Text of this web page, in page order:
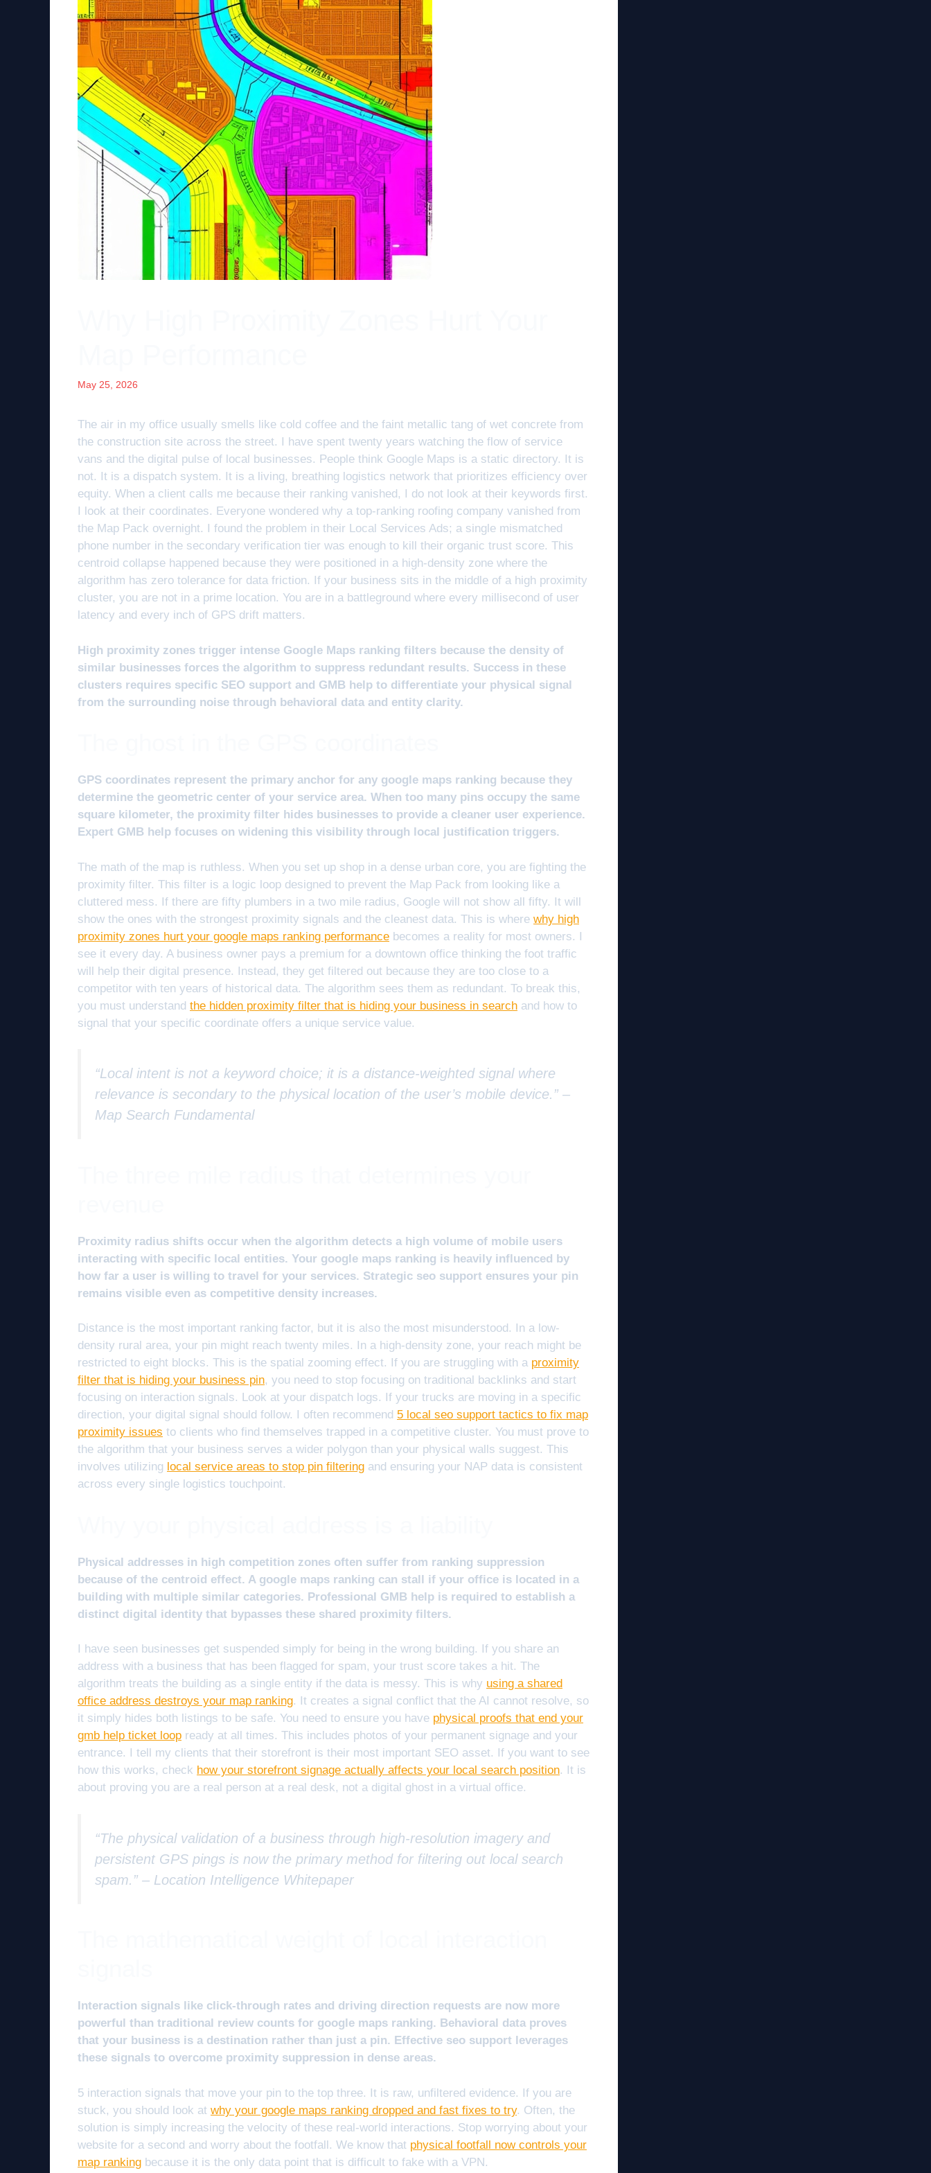
May 25, 2026
The air in my office usually smells like cold coffee and the faint metallic tang of wet concrete from
the construction site across the street. I have spent twenty years watching the flow of service
vans and the digital pulse of local businesses. People think Google Maps is a static directory. It is
not. It is a dispatch system. It is a living, breathing logistics network that prioritizes efficiency over
equity. When a client calls me because their ranking vanished, I do not look at their keywords first.
I look at their coordinates. Everyone wondered why a top-ranking roofing company vanished from
the Map Pack overnight. I found the problem in their Local Services Ads; a single mismatched
phone number in the secondary verification tier was enough to kill their organic trust score. This
centroid collapse happened because they were positioned in a high-density zone where the
algorithm has zero tolerance for data friction. If your business sits in the middle of a high proximity
cluster, you are not in a prime location. You are in a battleground where every millisecond of user
latency and every inch of GPS drift matters.
High proximity zones trigger intense Google Maps ranking filters because the density of
similar businesses forces the algorithm to suppress redundant results. Success in these
clusters requires specific SEO support and GMB help to differentiate your physical signal
from the surrounding noise through behavioral data and entity clarity.
GPS coordinates represent the primary anchor for any google maps ranking because they
determine the geometric center of your service area. When too many pins occupy the same
square kilometer, the proximity filter hides businesses to provide a cleaner user experience.
Expert GMB help focuses on widening this visibility through local justification triggers.
The math of the map is ruthless. When you set up shop in a dense urban core, you are fighting the
proximity filter. This filter is a logic loop designed to prevent the Map Pack from looking like a
cluttered mess. If there are fifty plumbers in a two mile radius, Google will not show all fifty. It will
show the ones with the strongest proximity signals and the cleanest data. This is where why high
proximity zones hurt your google maps ranking performance becomes a reality for most owners. I
see it every day. A business owner pays a premium for a downtown office thinking the foot traffic
will help their digital presence. Instead, they get filtered out because they are too close to a
competitor with ten years of historical data. The algorithm sees them as redundant. To break this,
you must understand the hidden proximity filter that is hiding your business in search and how to
signal that your specific coordinate offers a unique service value.
“Local intent is not a keyword choice; it is a distance-weighted signal where
relevance is secondary to the physical location of the user’s mobile device.” –
Map Search Fundamental
Proximity radius shifts occur when the algorithm detects a high volume of mobile users
interacting with specific local entities. Your google maps ranking is heavily influenced by
how far a user is willing to travel for your services. Strategic seo support ensures your pin
remains visible even as competitive density increases.
Distance is the most important ranking factor, but it is also the most misunderstood. In a low-
density rural area, your pin might reach twenty miles. In a high-density zone, your reach might be
restricted to eight blocks. This is the spatial zooming effect. If you are struggling with a proximity
filter that is hiding your business pin, you need to stop focusing on traditional backlinks and start
focusing on interaction signals. Look at your dispatch logs. If your trucks are moving in a specific
direction, your digital signal should follow. I often recommend 5 local seo support tactics to fix map
proximity issues to clients who find themselves trapped in a competitive cluster. You must prove to
the algorithm that your business serves a wider polygon than your physical walls suggest. This
involves utilizing local service areas to stop pin filtering and ensuring your NAP data is consistent
across every single logistics touchpoint.
Physical addresses in high competition zones often suffer from ranking suppression
because of the centroid effect. A google maps ranking can stall if your office is located in a
building with multiple similar categories. Professional GMB help is required to establish a
distinct digital identity that bypasses these shared proximity filters.
I have seen businesses get suspended simply for being in the wrong building. If you share an
address with a business that has been flagged for spam, your trust score takes a hit. The
algorithm treats the building as a single entity if the data is messy. This is why using a shared
office address destroys your map ranking. It creates a signal conflict that the AI cannot resolve, so
it simply hides both listings to be safe. You need to ensure you have physical proofs that end your
gmb help ticket loop ready at all times. This includes photos of your permanent signage and your
entrance. I tell my clients that their storefront is their most important SEO asset. If you want to see
how this works, check how your storefront signage actually affects your local search position. It is
about proving you are a real person at a real desk, not a digital ghost in a virtual office.
“The physical validation of a business through high-resolution imagery and
persistent GPS pings is now the primary method for filtering out local search
spam.” – Location Intelligence Whitepaper
Interaction signals like click-through rates and driving direction requests are now more
powerful than traditional review counts for google maps ranking. Behavioral data proves
that your business is a destination rather than just a pin. Effective seo support leverages
these signals to overcome proximity suppression in dense areas.
5 interaction signals that move your pin to the top three. It is raw, unfiltered evidence. If you are
stuck, you should look at why your google maps ranking dropped and fast fixes to try. Often, the
solution is simply increasing the velocity of these real-world interactions. Stop worrying about your
website for a second and worry about the footfall. We know that physical footfall now controls your
map ranking because it is the only data point that is difficult to fake with a VPN.